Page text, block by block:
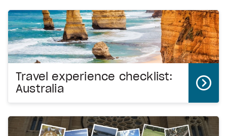
Travel experience checklist:
Australia